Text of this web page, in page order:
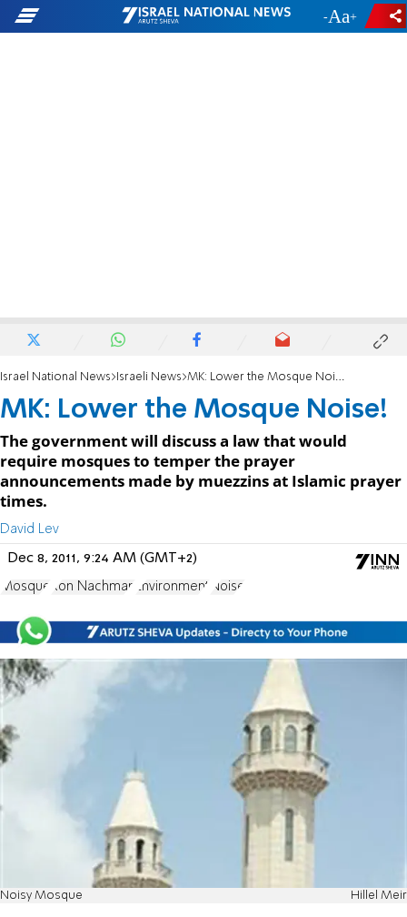
- +
Israel National News Israeli News MK: Lower the Mosque Noise!
MK: Lower the Mosque Noise!
The government will discuss a law that would
require mosques to temper the prayer
announcements made by muezzins at Islamic prayer
times.
David Lev
Dec 8, 2011, 9:24 AM (GMT+2)
Mosque Ron Nachman Environment Noise
Noisy Mosque Hillel Meir